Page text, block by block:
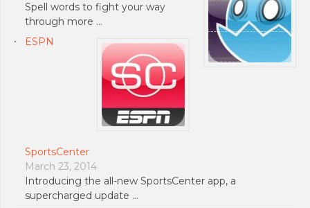
Spell words to fight your way
through more …
ESPN
SportsCenter
March 23, 2014
Introducing the all-new SportsCenter app, a
supercharged update …